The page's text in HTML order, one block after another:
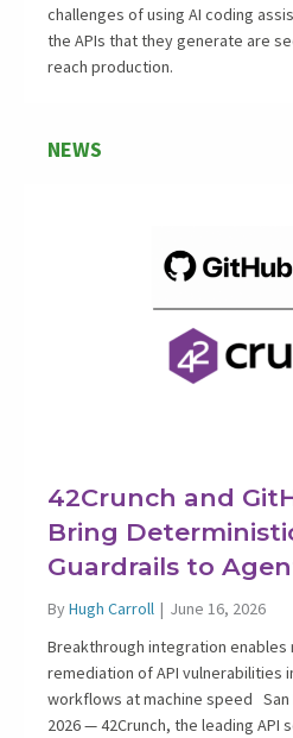
challenges of using AI coding
the APIs that they generate are
reach production.
NEWS
42Crunch and
Bring
Guardrails to
ByHugh Carroll | June 16, 2026
Breakthrough integration
remediation of API vulnerabilities
workflows at machine speed San
2026 — 42Crunch, the leading